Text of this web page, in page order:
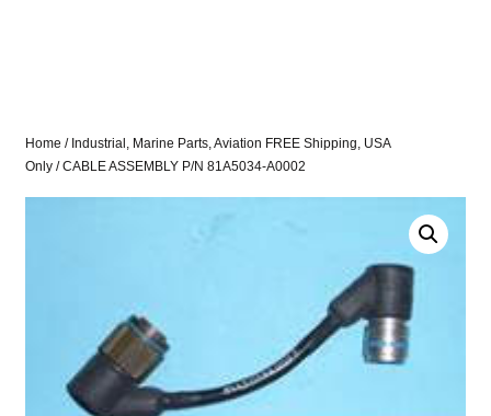
Home / Industrial, Marine Parts, Aviation FREE Shipping, USA
Only / CABLE ASSEMBLY P/N 81A5034-A0002